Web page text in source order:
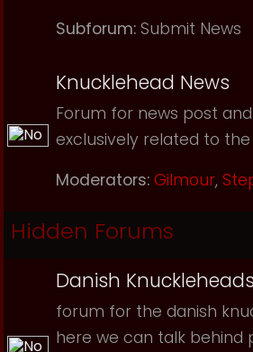
Subforum: Submit News
Knucklehead News
Forum for news post
exclusively related to
Moderators: Gilmour,
Hidden Forums
Danish Knuckleheads
forum for the danish
here we can talk behind